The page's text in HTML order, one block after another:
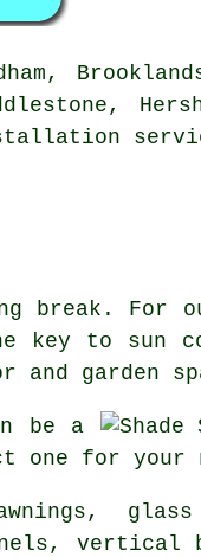
break. For
key to sun
garden
be a
one for your
vertical